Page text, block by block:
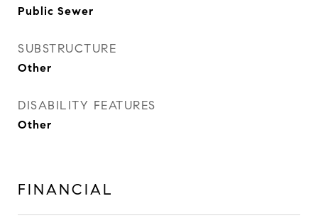
Public Sewer
SUBSTRUCTURE
Other
DISABILITY FEATURES
Other
FINANCIAL